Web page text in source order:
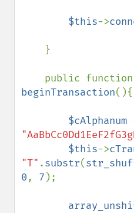
$this->
beginTransaction(){
$cAlphanum
$this->
"T" .substr(
0, 7 );